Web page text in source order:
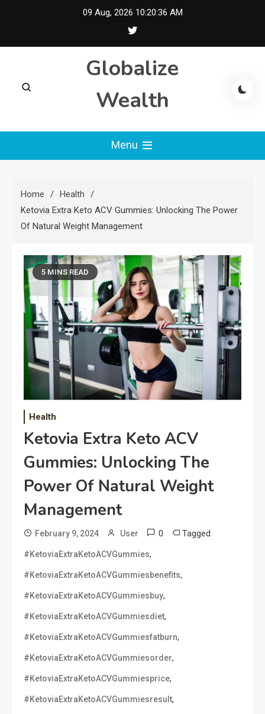
09 Aug, 2026 10:20:37 AM
Globalize
Wealth
Menu
Home
Health
Ketovia Extra Keto ACV Gummies: Unlocking The Power
Of Natural Weight Management
5 MINS READ
Health
Ketovia Extra Keto ACV
Gummies: Unlocking The
Power Of Natural Weight
Management
February 9, 2024 User 0 Tagged
#KetoviaExtraKetoACVGummies,
#KetoviaExtraKetoACVGummiesbenefits,
#KetoviaExtraKetoACVGummiesbuy,
#KetoviaExtraKetoACVGummiesdiet,
#KetoviaExtraKetoACVGummiesfatburn,
#KetoviaExtraKetoACVGummiesorder,
#KetoviaExtraKetoACVGummiesprice,
#KetoviaExtraKetoACVGummiesresult,